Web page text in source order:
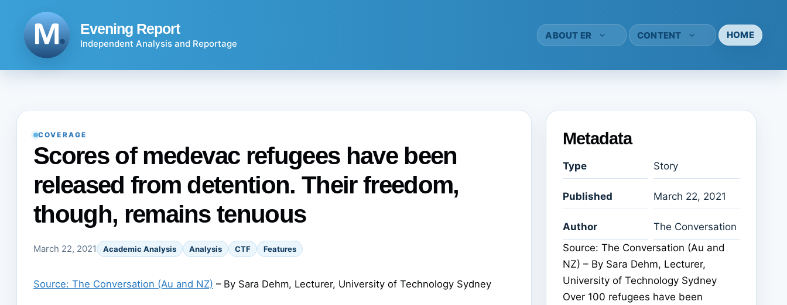
Evening Report
Independent Analysis and Reportage
ABOUT ER CONTENT HOME
COVERAGE
Scores of medevac refugees have been
released from detention. Their freedom,
though, remains tenuous
March 22, 2021 Academic Analysis Analysis CTF Features
Source: The Conversation (Au and NZ) – By Sara Dehm, Lecturer, University of Technology Sydney
Metadata
Type Story
Published March 22, 2021
Author
The Conversation
Source: The Conversation (Au and
NZ) – By Sara Dehm, Lecturer,
University of Technology Sydney
Over 100 refugees have been